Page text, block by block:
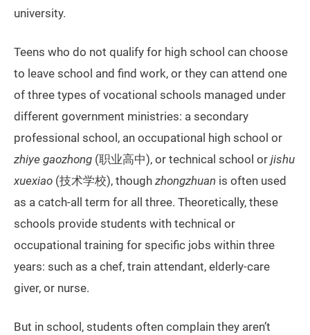
university.
Teens who do not qualify for high school can choose
to leave school and find work, or they can attend one
of three types of vocational schools managed under
different government ministries: a secondary
professional school, an occupational high school or
zhiye gaozhong (职业高中), or technical school or jishu
xuexiao (技术学校), though zhongzhuan is often used
as a catch-all term for all three. Theoretically, these
schools provide students with technical or
occupational training for specific jobs within three
years: such as a chef, train attendant, elderly-care
giver, or nurse.
But in school, students often complain they aren’t